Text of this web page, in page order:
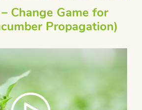
Change Game for
Propagation)